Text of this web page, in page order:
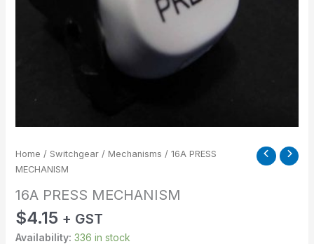
Home / Switchgear/ Mechanisms / 16A PRESS
MECHANISM
16A PRESS MECHANISM
$4.15 + GST
Availability: 336 in stock